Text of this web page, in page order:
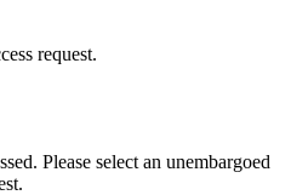
request.
Please select an unembargoed